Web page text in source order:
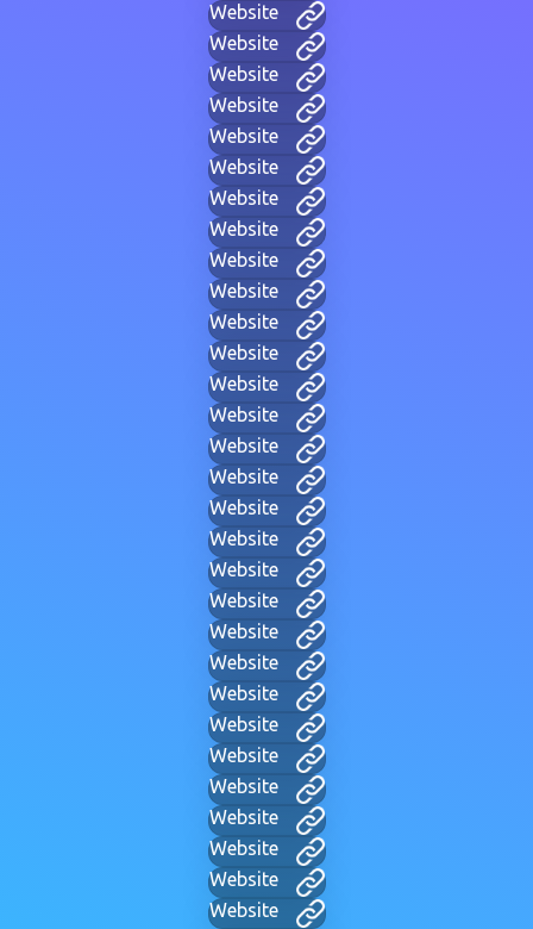
Website
Website
Website
Website
Website
Website
Website
Website
Website
Website
Website
Website
Website
Website
Website
Website
Website
Website
Website
Website
Website
Website
Website
Website
Website
Website
Website
Website
Website
Website